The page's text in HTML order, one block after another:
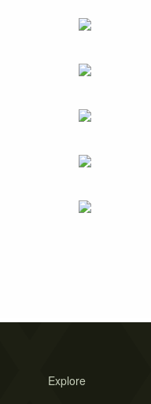
Explore